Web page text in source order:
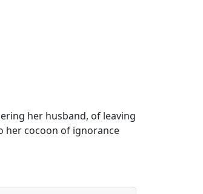
her husband, of leaving
her cocoon of ignorance